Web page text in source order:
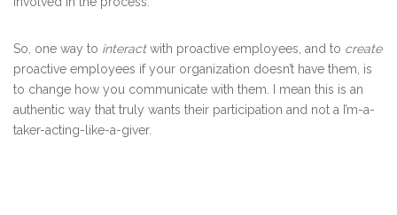
So, one way to interactwith proactive employees, and to create
proactive employees if your organization doesn’t have them, is
to change how you communicate with them. I mean this is an
authentic way that truly wants their participation and not a I’m-a-
taker-acting-like-a-giver.